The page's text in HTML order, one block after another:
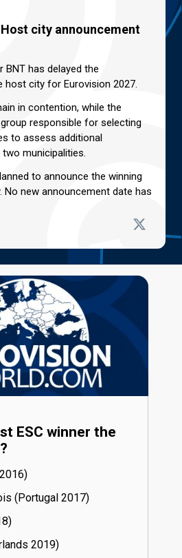
city announcement
BNT has delayed the
host city for Eurovision 2027.
in contention, while the
responsible for selecting
to assess additional
municipalities.
to announce the winning
No new announcement date has
ESC winner the
16)
(Portugal
17)
19)